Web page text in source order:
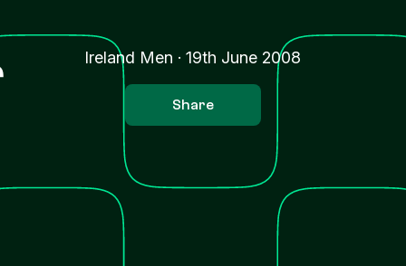
Ireland Men ·19th June 2008
Share